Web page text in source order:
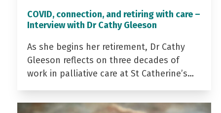
COVID, connection, and retiring with care –
Interview with Dr Cathy Gleeson
As she begins her retirement, Dr Cathy
Gleeson reflects on three decades of
work in palliative care at St Catherine’s…